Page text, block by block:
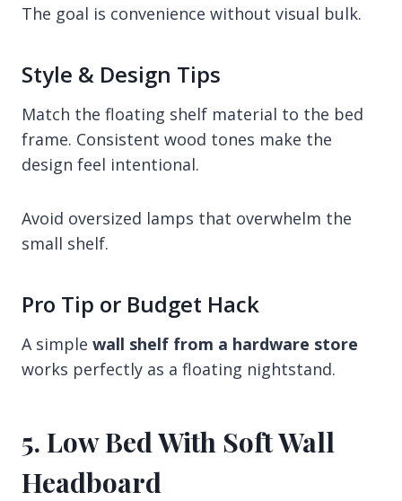
The goal is convenience without visual bulk.
Style & Design Tips
Match the floating shelf material to the bed
frame. Consistent wood tones make the
design feel intentional.
Avoid oversized lamps that overwhelm the
small shelf.
Pro Tip or Budget Hack
A simple wall shelf from a hardware store
works perfectly as a floating nightstand.
5. Low Bed With Soft Wall
Headboard